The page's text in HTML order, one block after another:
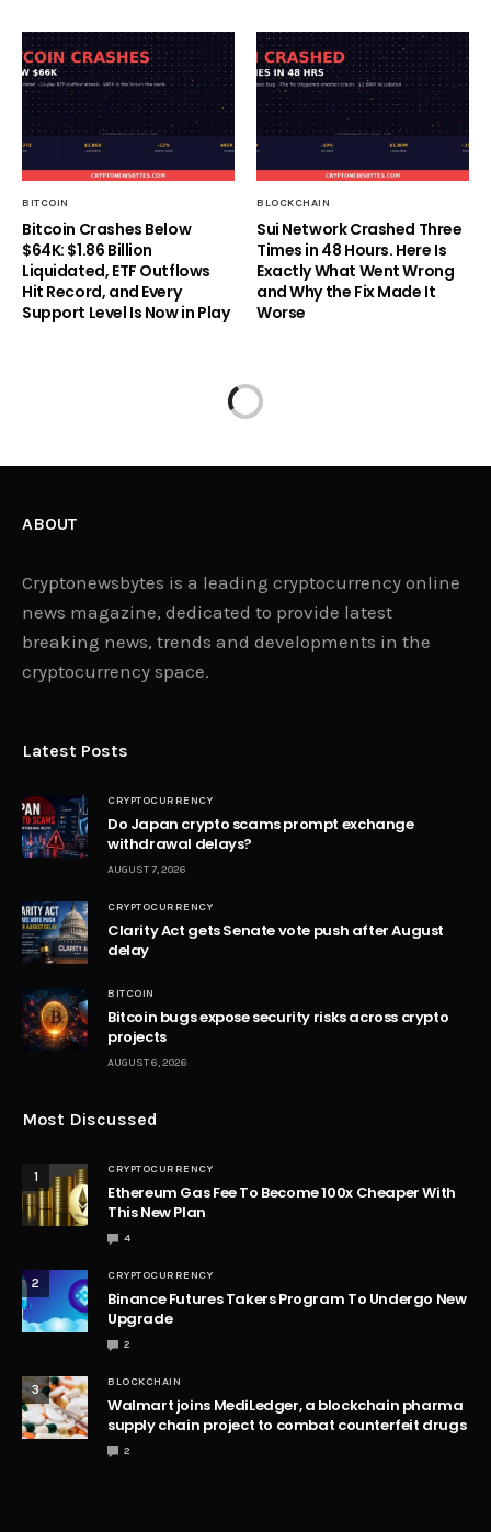
BITCOIN
Bitcoin Crashes Below
$64K: $1.86 Billion
Liquidated, ETF Outflows
Hit Record, and Every
Support Level Is Now in Play
BLOCKCHAIN
Sui Network Crashed Three
Times in 48 Hours. Here Is
Exactly What Went Wrong
and Why the Fix Made It
Worse
Celestia (TIA) Might be Down, But there’s a Chance that The Upcoming
Celestia (TIA) Might be Down,
Upcoming Bitcoin Halving Could
Lead to Another 200x and All-
time High
Understanding Celestia (TIA) Modular Blockchain
Current State of Celestia (TIA) and Market Analysis
The Bitcoin Halving Effect on Celestia (TIA) Future
Strategic Positioning of Celestia (TIA) in the Market
The Role of Celestia in a Diversified Blockchain
Ecosystem
Potential Roadblocks and Challenges for Celestia
Community Sentiment and Engagement
Conclusion
In blockchain technology,
emerged as